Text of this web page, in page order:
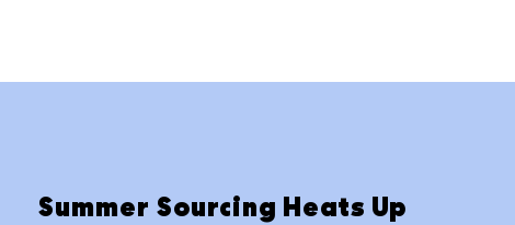
Summer Sourcing Heats Up